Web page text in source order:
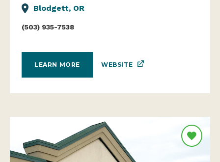
Blodgett, OR
(503) 935-7538
LEARN MORE WEBSITE